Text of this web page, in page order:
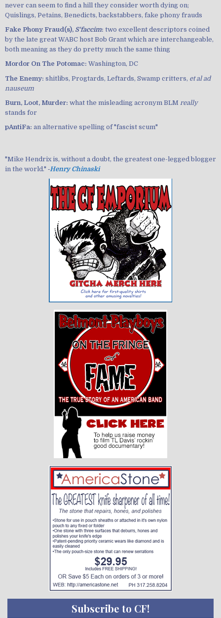
never can seem to find a hill they consider worth dying on;
Quislings, Petains, Benedicts, backstabbers, fake phony frauds
Fake Phony Fraud(s), S'faccim: two excellent descriptors coined
by the late great WABC host Bob Grant which are interchangeable,
both meaning as they do pretty much the same thing
Mordor On The Potomac: Washington, DC
The Enemy: shitlibs, Progtards, Leftards, Swamp critters, et al ad
nauseum
Burn, Loot, Murder: what the misleading acronym BLM really
stands for
pAntiFa: an alternative spelling of "fascist scum"
"Mike Hendrix is, without a doubt, the greatest one-legged blogger
in the world." ‐Henry Chinaski
Subscribe to CF!